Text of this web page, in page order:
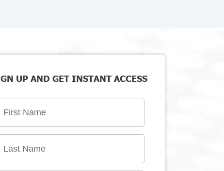
UP AND GET INSTANT ACCESS